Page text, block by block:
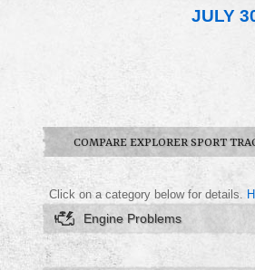
JULY
COMPARE EXPLORER SPORT
Click on a category below for details.
Engine Problems